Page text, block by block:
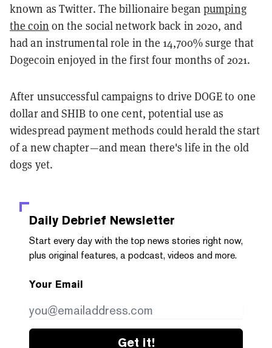
known as Twitter. The billionaire beganpumping
the coin on the social network back in 2020, and
had an instrumental role in the 14,700% surge that
Dogecoin enjoyed in the first four months of 2021.
After unsuccessful campaigns to drive DOGE to one
dollar and SHIB to one cent, potential use as
widespread payment methods could herald the start
of a new chapter—and mean there's life in the old
dogs yet.
Daily Debrief Newsletter
Start every day with the top news stories right now,
plus original features, a podcast, videos and more.
Your Email
Get it!